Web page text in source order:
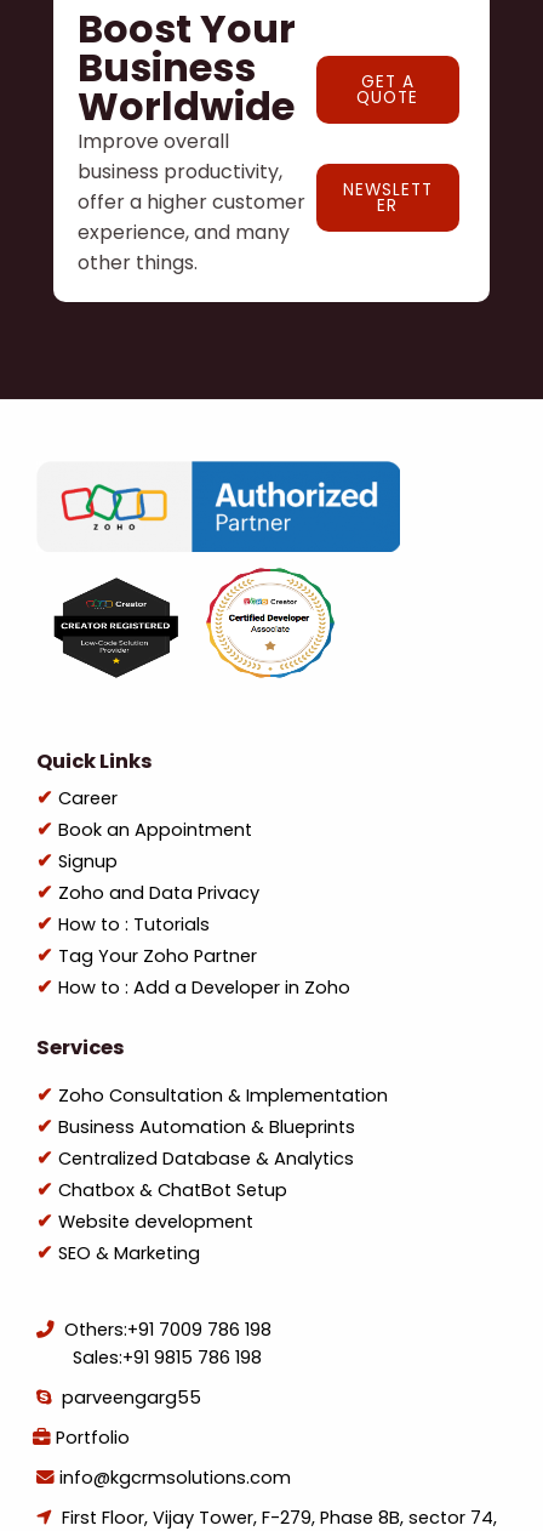
Boost Your
Business
Worldwide
Improve overall
business productivity,
offer a higher customer
experience, and many
other things.
GET A
QUOTE
NEWSLETT
ER
Quick Links
Career
Book an Appointment
Signup
Zoho and Data Privacy
How to : Tutorials
Tag Your Zoho Partner
How to : Add a Developer in Zoho
Services
Zoho Consultation & Implementation
Business Automation & Blueprints
Centralized Database & Analytics
Chatbox & ChatBot Setup
Website development
SEO & Marketing
Others:+91 7009 786 198
Sales:+91 9815 786 198
parveengarg55
Portfolio
info@kgcrmsolutions.com
First Floor, Vijay Tower, F-279, Phase 8B, sector 74,